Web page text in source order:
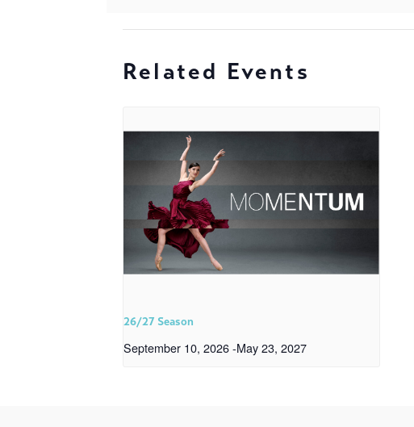
Related Events
26/27 Season
September 10, 2026-May 23, 2027